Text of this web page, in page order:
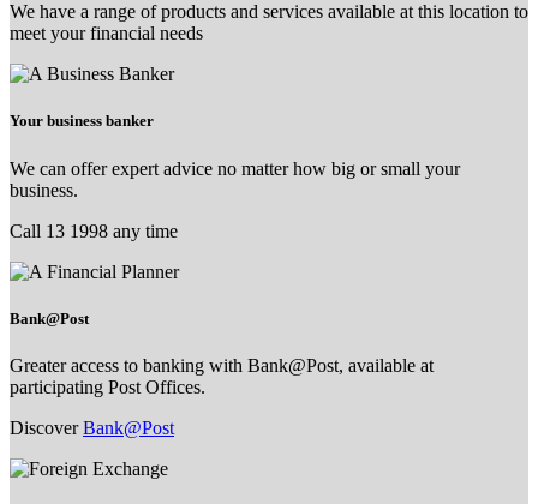
We have a range of products and services available at this location to
meet your financial needs
Your business banker
We can offer expert advice no matter how big or small your
business.
Call 13 1998 any time
Bank@Post
Greater access to banking with Bank@Post, available at
participating Post Offices.
DiscoverBank@Post